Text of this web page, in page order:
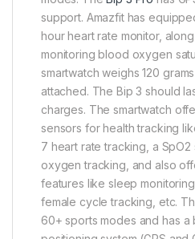
support. Amazfit has
hour heart rate monitor,
monitoring blood oxygen
smartwatch weighs 120
attached. The Bip 3 should
charges. The smartwatch
sensors for health tracking
7 heart rate tracking, a
oxygen tracking, and also
features like sleep
female cycle tracking, etc.
60+ sports modes and has a